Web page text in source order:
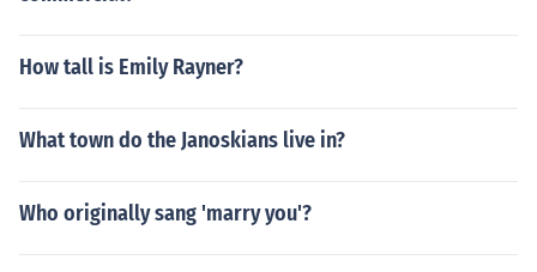
How tall is Emily Rayner?
What town do the Janoskians live in?
Who originally sang 'marry you'?